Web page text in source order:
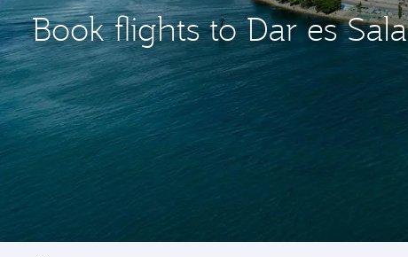
Book flights to Dar es